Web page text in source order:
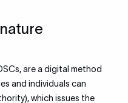
are a digital method
and individuals can
which issues the